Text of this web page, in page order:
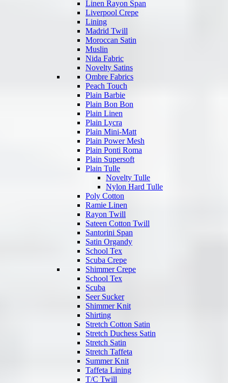
Linen Rayon Span
Liverpool Crepe
Lining
Madrid Twill
Moroccan Satin
Muslin
Nida Fabric
Novelty Satins
Ombre Fabrics
Peach Touch
Plain Barbie
Plain Bon Bon
Plain Linen
Plain Lycra
Plain Mini-Matt
Plain Power Mesh
Plain Ponti Roma
Plain Supersoft
Plain Tulle
Novelty Tulle
Nylon Hard Tulle
Poly Cotton
Ramie Linen
Rayon Twill
Sateen Cotton Twill
Santorini Span
Satin Organdy
School Tex
Scuba Crepe
Shimmer Crepe
School Tex
Scuba
Seer Sucker
Shimmer Knit
Shirting
Stretch Cotton Satin
Stretch Duchess Satin
Stretch Satin
Stretch Taffeta
Summer Knit
Taffeta Lining
T/C Twill